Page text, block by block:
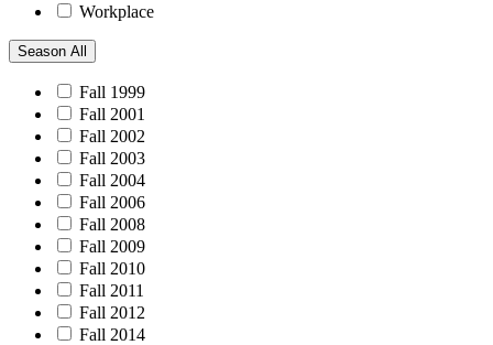
Workplace
Season All
Fall 1999
Fall 2001
Fall 2002
Fall 2003
Fall 2004
Fall 2006
Fall 2008
Fall 2009
Fall 2010
Fall 2011
Fall 2012
Fall 2014